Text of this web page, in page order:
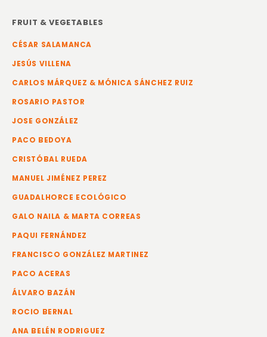
FRUIT & VEGETABLES
CÉSAR SALAMANCA
JESÚS VILLENA
CARLOS MÁRQUEZ & MÓNICA SÁNCHEZ RUIZ
ROSARIO PASTOR
JOSE GONZÁLEZ
PACO BEDOYA
CRISTÓBAL RUEDA
MANUEL JIMÉNEZ PEREZ
GUADALHORCE ECOLÓGICO
GALO NAILA & MARTA CORREAS
PAQUI FERNÁNDEZ
FRANCISCO GONZÁLEZ MARTINEZ
PACO ACERAS
ÁLVARO BAZÁN
ROCIO BERNAL
ANA BELÉN RODRIGUEZ